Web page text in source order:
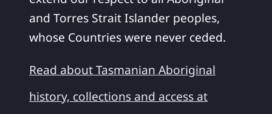
and Torres Strait Islander peoples,
whose Countries were never ceded.
Read about Tasmanian Aboriginal
history, collections and access at